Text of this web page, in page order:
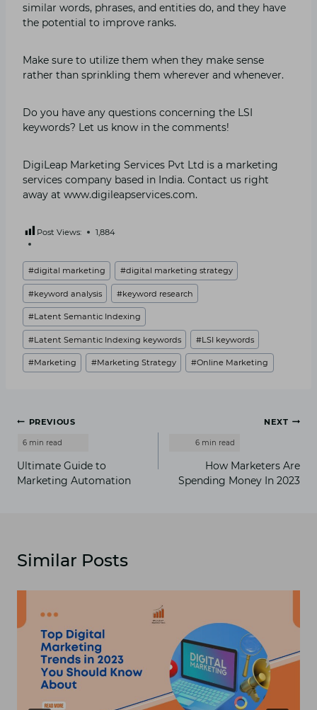
similar words, phrases, and entities do, and they have
the potential to improve ranks.
Make sure to utilize them when they make sense
rather than sprinkling them wherever and whenever.
Do you have any questions concerning the LSI
keywords? Let us know in the comments!
DigiLeap Marketing Services Pvt Ltd is a marketing
services company based in India. Contact us right
away at www.digileapservices.com.
Post Views: 1,884
Post
Tags:
#digital marketing #digital marketing strategy
#keyword analysis #keyword research
#Latent Semantic Indexing
#Latent Semantic Indexing keywords #LSI keywords
#Marketing #Marketing Strategy #Online Marketing
Post
navigation
PREVIOUS
Ultimate Guide to
Marketing Automation
NEXT
How Marketers Are
Spending Money In 2023
Similar Posts